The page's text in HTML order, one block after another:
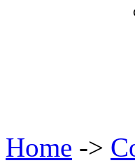
Home ->